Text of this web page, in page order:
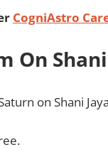
CogniAstro
On
on Shani